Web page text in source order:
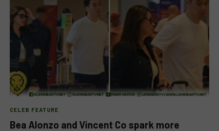
CELEB FEATURE
Bea Alonzo and Vincent Co spark more